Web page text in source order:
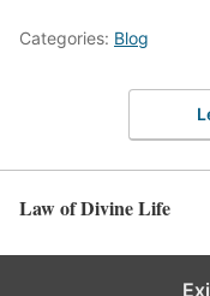
Categories: Blog
Law of Divine Life